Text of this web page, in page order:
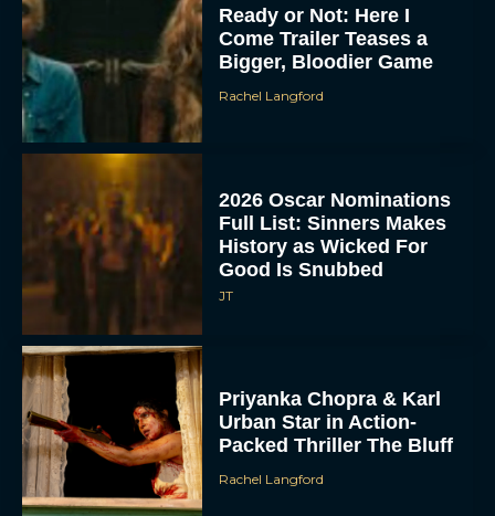
Ready or Not: Here I
Come Trailer Teases a
Bigger, Bloodier Game
Rachel Langford
2026 Oscar Nominations
Full List: Sinners Makes
History as Wicked For
Good Is Snubbed
JT
Priyanka Chopra & Karl
Urban Star in Action-
Packed Thriller The Bluff
Rachel Langford